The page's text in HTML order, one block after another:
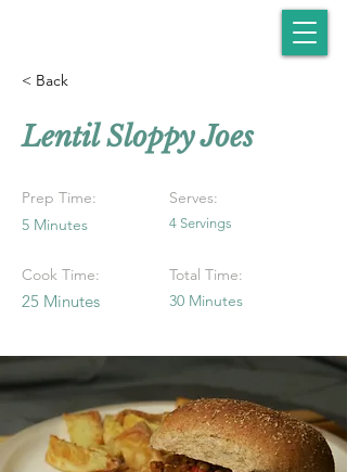
< Back
Lentil Sloppy Joes
Prep Time:
5 Minutes
Cook Time:
25 Minutes
Serves:
4 Servings
Total Time:
30 Minutes